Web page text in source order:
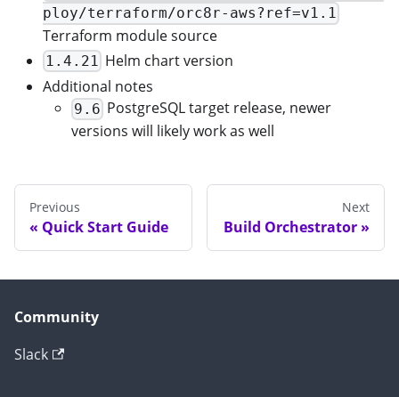
ploy/terraform/orc8r-aws?ref=v1.1
Terraform module source
1.4.21 Helm chart version
Additional notes
9.6 PostgreSQL target release, newer
versions will likely work as well
Previous
Quick Start Guide
Next
Build Orchestrator
Community
Slack